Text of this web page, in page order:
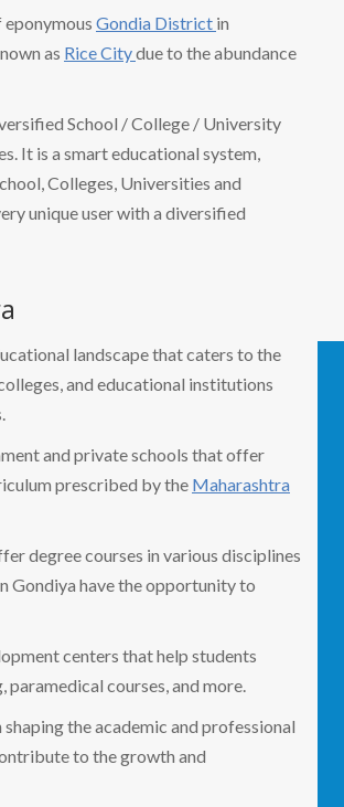
eponymous Gondia District in
as Rice Citydue to the abundance
School / College / University
It is a smart educational system,
Colleges, Universities and
unique user with a diversified
landscape that caters to the
and educational institutions
and private schools that offer
prescribed by the Maharashtra
degree courses in various disciplines
Gondiya have the opportunity to
centers that help students
courses, and more.
the academic and professional
to the growth and